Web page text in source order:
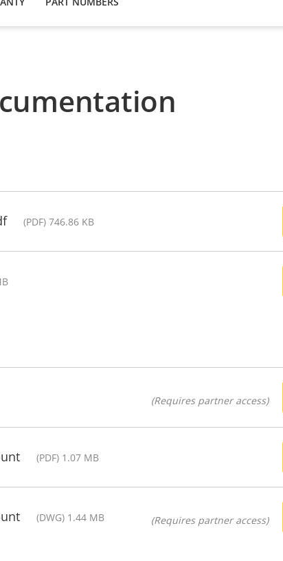
(PDF) 746.86 KB
(Requires partner access)
(PDF) 1.07 MB
(DWG) 1.44 MB (Requires partner access)